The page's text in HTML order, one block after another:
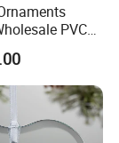
PVC
for